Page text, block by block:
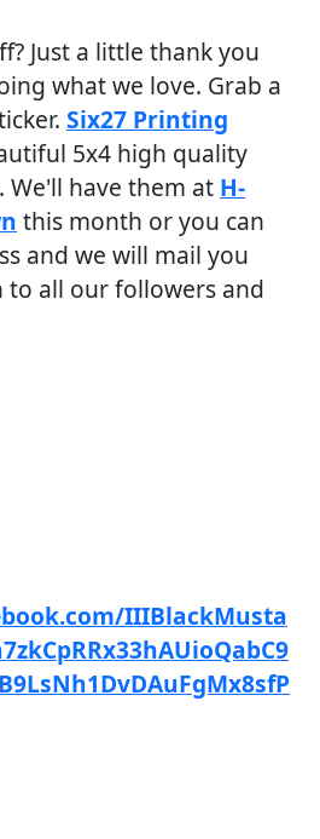
Just a little thank you
what we love. Grab a
Six27 Printing
5x4 high quality
We'll have them at H-
this month or you can
and we will mail you
to all our followers and
IIIBlackMusta